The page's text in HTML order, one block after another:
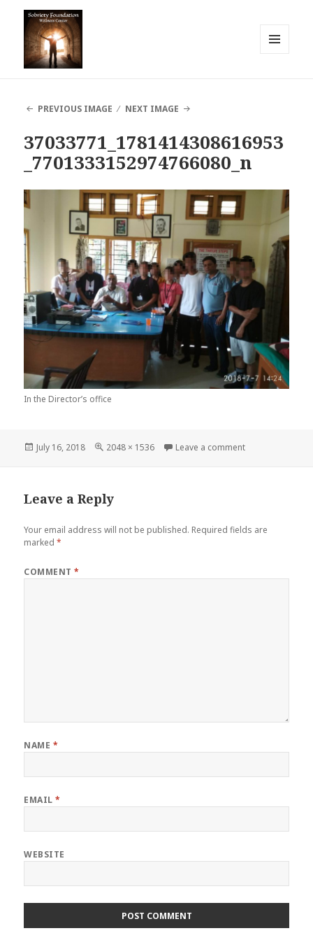
PREVIOUS IMAGE NEXT IMAGE
37033771_1781414308616953
_7701333152974766080_n
In the Director’s office
Posted
July 16, 2018
Full
2048 × 1536 Leave a commenton
Leave a Reply
Your email address will not be published. Required fields are
marked*
COMMENT*
NAME *
EMAIL*
WEBSITE